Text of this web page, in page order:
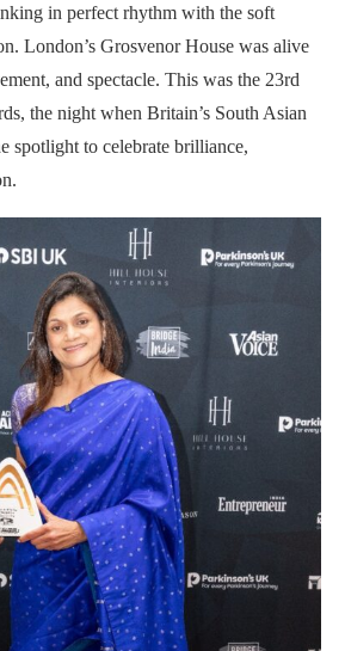
in perfect rhythm with the soft
London’s Grosvenor House was alive
and spectacle. This was the 23rd
the night when Britain’s South Asian
spotlight to celebrate brilliance,